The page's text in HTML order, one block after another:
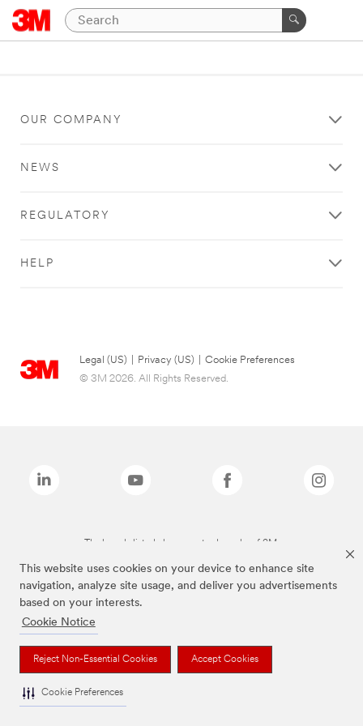
This website uses cookies on your device to enhance site
navigation, analyze site usage, and deliver you advertisements
based on your interests.
Cookie Notice
Reject Non-Essential Cookies Accept Cookies
Cookie Preferences
OUR COMPANY
NEWS
REGULATORY
HELP
Legal (US) Privacy (US)
Cookie Preferences
© 3M 2026. All Rights Reserved.
The brands listed above are trademarks of 3M.